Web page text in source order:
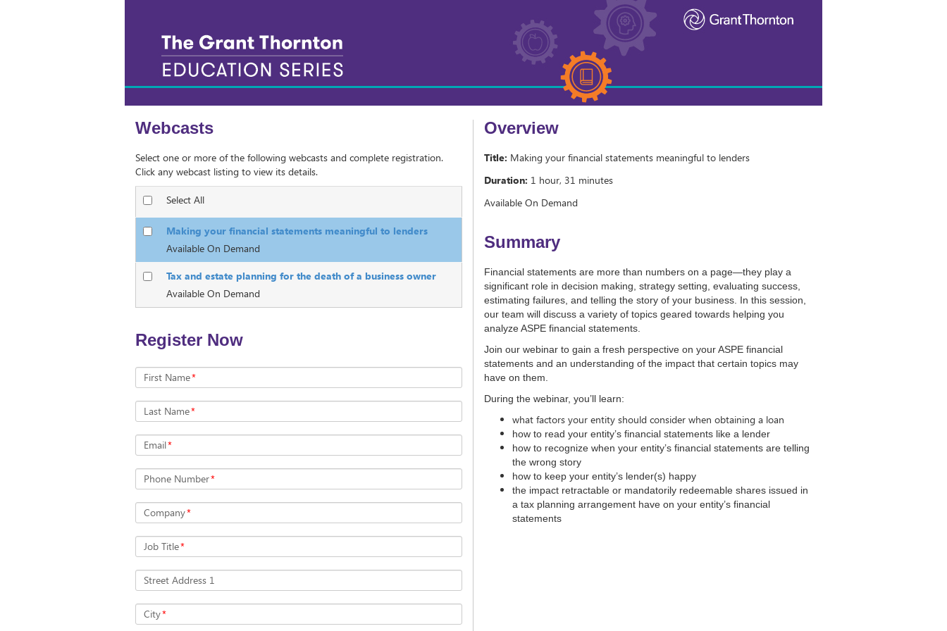
Webcasts
Select one or more of the following webcasts and complete registration.
Click any webcast listing to view its details.
Select All
Making your financial statements meaningful to lenders
Available On Demand
Tax and estate planning for the death of a business owner
Available On Demand
Register Now
First Name*
Last Name*
Email*
Phone Number*
Company*
Job Title*
Street Address 1
City*
Overview
Title: Making your financial statements meaningful to lenders
Duration: 1 hour, 31 minutes
Available On Demand
Summary
Financial statements are more than numbers on a page—they play a
significant role in decision making, strategy setting, evaluating success,
estimating failures, and telling the story of your business. In this session,
our team will discuss a variety of topics geared towards helping you
analyze ASPE financial statements.
Join our webinar to gain a fresh perspective on your ASPE financial
statements and an understanding of the impact that certain topics may
have on them.
During the webinar, you’ll learn:
what factors your entity should consider when obtaining a loan
how to read your entity’s financial statements like a lender
how to recognize when your entity’s financial statements are telling
the wrong story
how to keep your entity’s lender(s) happy
the impact retractable or mandatorily redeemable shares issued in
a tax planning arrangement have on your entity’s financial
statements